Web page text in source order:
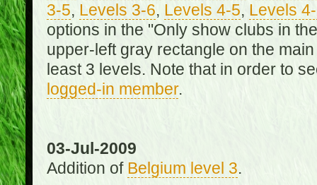
3-5, Levels 3-6, Levels 4-5, Levels
options in the "Only show clubs in
upper-left gray rectangle on the
least 3 levels. Note that in order to
logged-in member.
03-Jul-2009
Addition of Belgium level 3.